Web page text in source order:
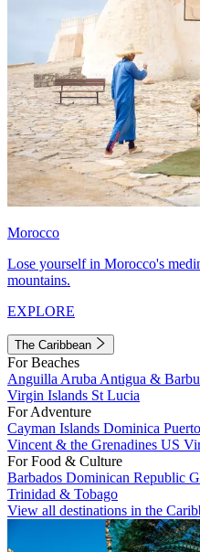
Morocco
Lose yourself in Morocco's
mountains.
EXPLORE
The Caribbean
For Beaches
Anguilla Aruba Antigua &
Virgin Islands St Lucia
For Adventure
Cayman Islands Dominica
Vincent & the Grenadines US
For Food & Culture
Barbados Dominican Republic
Trinidad & Tobago
View all destinations in the